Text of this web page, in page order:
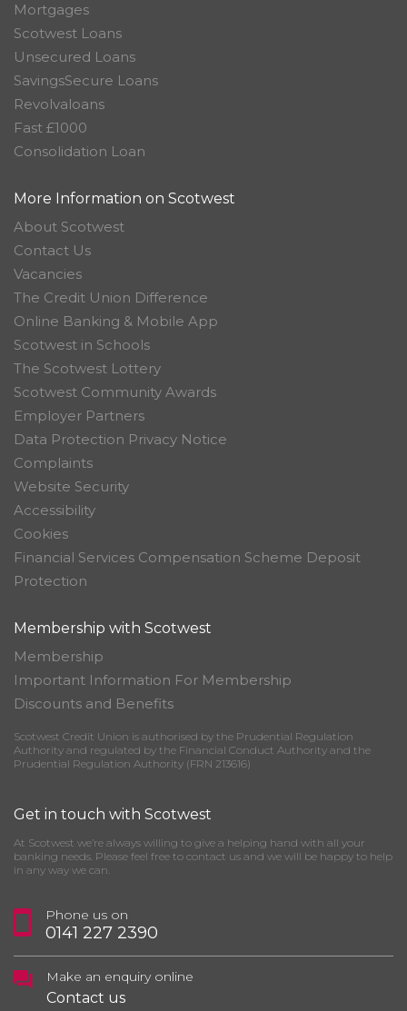
Mortgages
Scotwest Loans
Unsecured Loans
SavingsSecure Loans
Revolvaloans
Fast £1000
Consolidation Loan
More Information on Scotwest
About Scotwest
Contact Us
Vacancies
The Credit Union Difference
Online Banking & Mobile App
Scotwest in Schools
The Scotwest Lottery
Scotwest Community Awards
Employer Partners
Data Protection Privacy Notice
Complaints
Website Security
Accessibility
Cookies
Financial Services Compensation Scheme Deposit
Protection
Membership with Scotwest
Membership
Important Information For Membership
Discounts and Benefits
Scotwest Credit Union is authorised by the Prudential Regulation
Authority and regulated by the Financial Conduct Authority and the
Prudential Regulation Authority (FRN 213616)
Get in touch with Scotwest
At Scotwest we’re always willing to give a helping hand with all your
banking needs. Please feel free to contact us and we will be happy to help
in any way we can.
Phone us on
0141 227 2390
Make an enquiry online
Contact us